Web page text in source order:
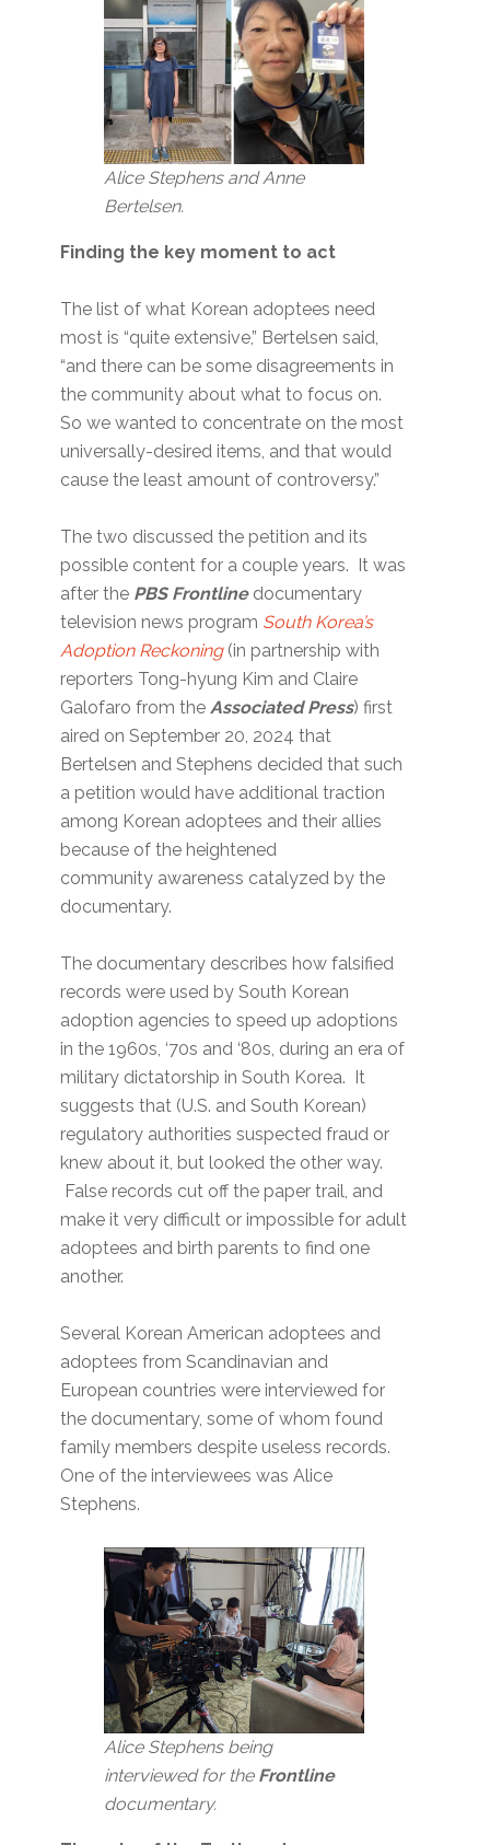
Alice Stephens and Anne
Bertelsen.
Finding the key moment to act
The list of what Korean adoptees need
most is “quite extensive,” Bertelsen said,
“and there can be some disagreements in
the community about what to focus on.
So we wanted to concentrate on the most
universally-desired items, and that would
cause the least amount of controversy.”
The two discussed the petition and its
possible content for a couple years. It was
after the PBS Frontlinedocumentary
television news program South Korea’s
Adoption Reckoning(in partnership with
reporters Tong-hyung Kim and Claire
Galofaro from theAssociated Press) first
aired on September 20, 2024 that
Bertelsen and Stephens decided that such
a petition would have additional traction
among Korean adoptees and their allies
because of the heightened
community awareness catalyzed by the
documentary.
The documentary describes how falsified
records were used by South Korean
adoption agencies to speed up adoptions
in the 1960s, ‘70s and ‘80s, during an era of
military dictatorship in South Korea. It
suggests that (U.S. and South Korean)
regulatory authorities suspected fraud or
knew about it, but looked the other way.
False records cut off the paper trail, and
make it very difficult or impossible for adult
adoptees and birth parents to find one
another.
Several Korean American adoptees and
adoptees from Scandinavian and
European countries were interviewed for
the documentary, some of whom found
family members despite useless records.
One of the interviewees was Alice
Stephens.
Alice Stephens being
interviewed for the Frontline
documentary.